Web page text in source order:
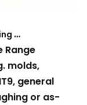
Range
molds,
general
or as-